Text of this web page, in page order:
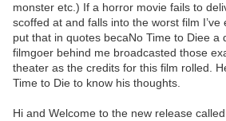
monster etc.) If a horror movie fails to
scoffed at and falls into the worst film I’ve
put that in quotes becaNo Time to Diee a
filmgoer behind me broadcasted those
theater as the credits for this film rolled.
Time to Die to know his thoughts.
Hi and Welcome to the new release